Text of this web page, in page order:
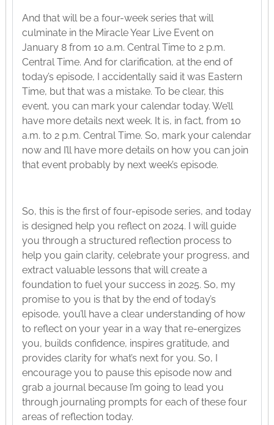
And that will be a four-week series that will
culminate in the Miracle Year Live Event on
January 8 from 10 a.m. Central Time to 2 p.m.
Central Time. And for clarification, at the end of
today’s episode, I accidentally said it was Eastern
Time, but that was a mistake. To be clear, this
event, you can mark your calendar today. We’ll
have more details next week. It is, in fact, from 10
a.m. to 2 p.m. Central Time. So, mark your calendar
now and I’ll have more details on how you can join
that event probably by next week’s episode.
So, this is the first of four-episode series, and today
is designed help you reflect on 2024. I will guide
you through a structured reflection process to
help you gain clarity, celebrate your progress, and
extract valuable lessons that will create a
foundation to fuel your success in 2025. So, my
promise to you is that by the end of today’s
episode, you’ll have a clear understanding of how
to reflect on your year in a way that re-energizes
you, builds confidence, inspires gratitude, and
provides clarity for what’s next for you. So, I
encourage you to pause this episode now and
grab a journal because I’m going to lead you
through journaling prompts for each of these four
areas of reflection today.